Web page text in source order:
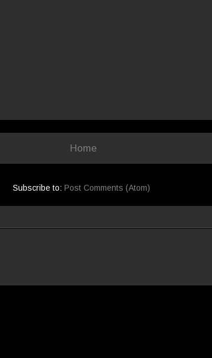
Home
Subscribe to: Post Comments (Atom)